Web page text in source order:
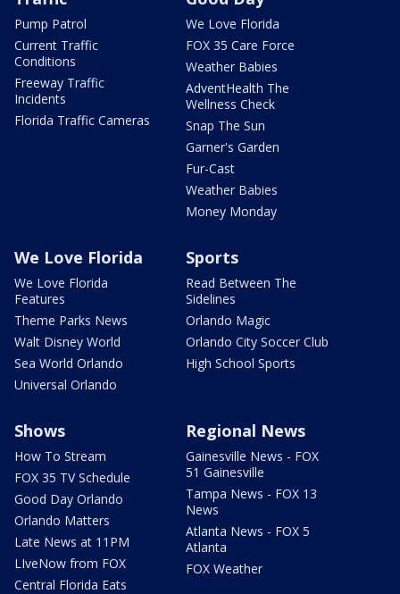
Pump Patrol
Current Traffic
Conditions
Freeway Traffic
Incidents
Florida Traffic Cameras
We Love Florida
FOX 35 Care Force
Weather Babies
AdventHealth The
Wellness Check
Snap The Sun
Garner's Garden
Fur-Cast
Weather Babies
Money Monday
We Love Florida
We Love Florida
Features
Theme Parks News
Walt Disney World
Sea World Orlando
Universal Orlando
Sports
Read Between The
Sidelines
Orlando Magic
Orlando City Soccer Club
High School Sports
Shows
How To Stream
FOX 35 TV Schedule
Good Day Orlando
Orlando Matters
Late News at 11PM
LIveNow from FOX
Central Florida Eats
Regional News
Gainesville News - FOX
51 Gainesville
Tampa News - FOX 13
News
Atlanta News - FOX 5
Atlanta
FOX Weather